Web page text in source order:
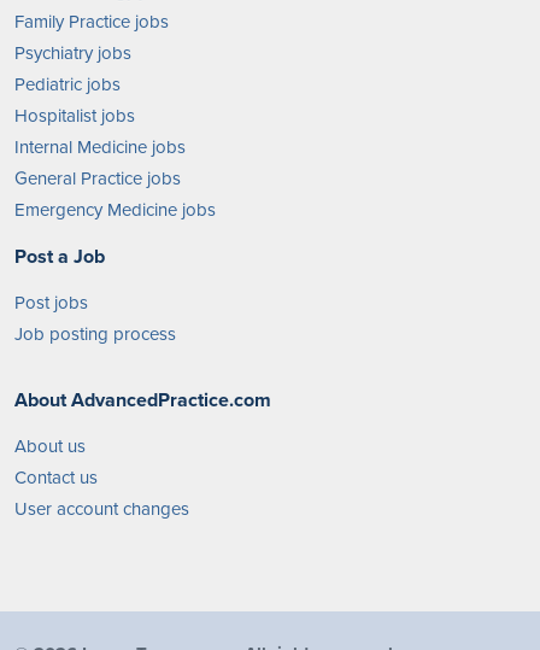
Family Practice jobs
Psychiatry jobs
Pediatric jobs
Hospitalist jobs
Internal Medicine jobs
General Practice jobs
Emergency Medicine jobs
Post a Job
Post jobs
Job posting process
About AdvancedPractice.com
About us
Contact us
User account changes